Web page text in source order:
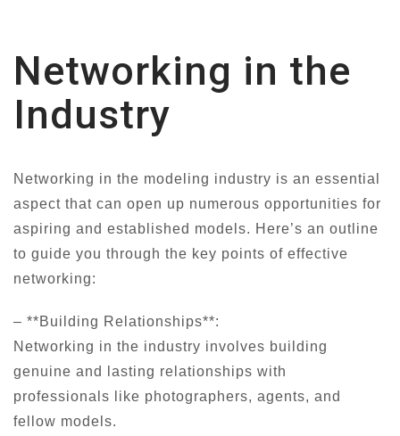
Networking in the
Industry
Networking in the modeling industry is an essential
aspect that can open up numerous opportunities for
aspiring and established models. Here’s an outline
to guide you through the key points of effective
networking:
– **Building Relationships**:
Networking in the industry involves building
genuine and lasting relationships with
professionals like photographers, agents, and
fellow models.